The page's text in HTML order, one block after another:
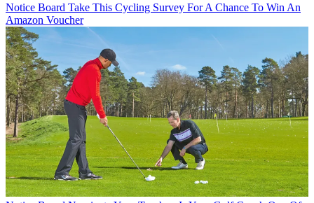
Notice Board Take This Cycling Survey For A Chance To Win An
Amazon Voucher